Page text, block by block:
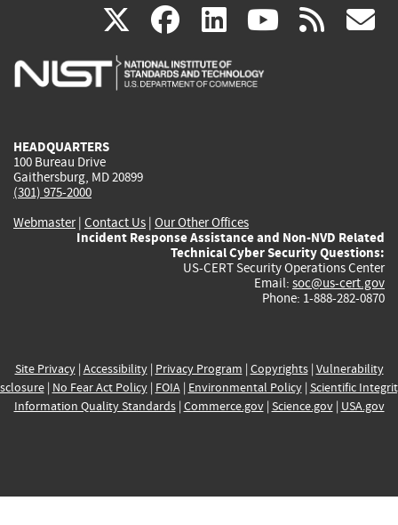
X(link
is
facebook
(link
is
linkedin
(link
is
(link rss
HEADQUARTERS
100 Bureau Drive
Gaithersburg, MD 20899
(301) 975-2000
Webmaster| Contact Us | Our Other Offices
Incident Response Assistance and Non-NVD Related
Technical Cyber Security Questions:
US-CERT Security Operations Center
Email: soc@us-cert.gov
Phone: 1-888-282-0870
Site Privacy| Accessibility| Privacy Program | Copyrights| Vulnerability
| No Fear Act Policy| FOIA| Environmental Policy| Scientific
Information Quality Standards| Commerce.gov| Science.gov| USA.gov